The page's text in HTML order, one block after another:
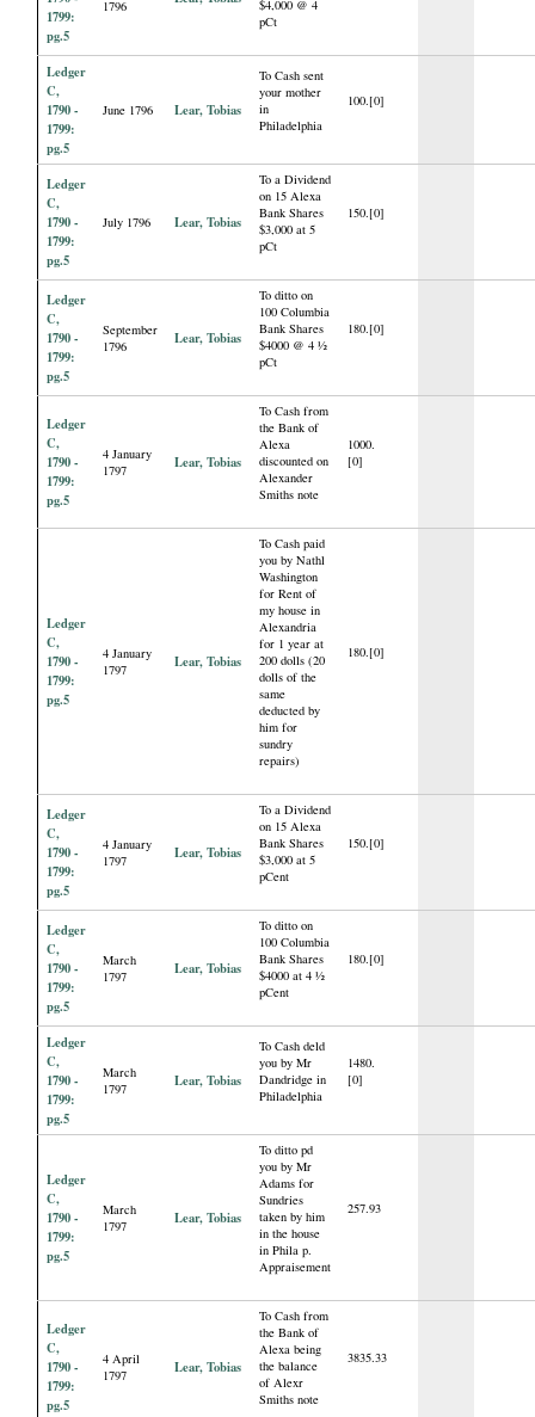
1799:
pg.5
1796
$4,000 @ 4
pCt
Ledger
C,
1790 -
1799:
pg.5
June 1796 Lear, Tobias
To Cash sent
your mother
in
Philadelphia
100.[0]
Ledger
C,
1790 -
1799:
pg.5
July 1796 Lear, Tobias
To a Dividend
on 15 Alexa
Bank Shares
$3,000 at 5
pCt
150.[0]
Ledger
C,
1790 -
1799:
pg.5
September
1796
Lear, Tobias
To ditto on
100 Columbia
Bank Shares
$4000 @ 4 ½
pCt
180.[0]
Ledger
C,
1790 -
1799:
pg.5
4 January
1797
Lear, Tobias
To Cash from
the Bank of
Alexa
discounted on
Alexander
Smiths note
1000.
[0]
Ledger
C,
1790 -
1799:
pg.5
4 January
1797
Lear, Tobias
To Cash paid
you by Nathl
Washington
for Rent of
my house in
Alexandria
for 1 year at
200 dolls (20
dolls of the
same
deducted by
him for
sundry
repairs)
180.[0]
Ledger
C,
1790 -
1799:
pg.5
4 January
1797
Lear, Tobias
To a Dividend
on 15 Alexa
Bank Shares
$3,000 at 5
pCent
150.[0]
Ledger
C,
1790 -
1799:
pg.5
March
1797
Lear, Tobias
To ditto on
100 Columbia
Bank Shares
$4000 at 4 ½
pCent
180.[0]
Ledger
C,
1790 -
1799:
pg.5
March
1797
Lear, Tobias
To Cash deld
you by Mr
Dandridge in
Philadelphia
1480.
[0]
Ledger
C,
1790 -
1799:
pg.5
March
1797
Lear, Tobias
To ditto pd
you by Mr
Adams for
Sundries
taken by him
in the house
in Phila p.
Appraisement
257.93
Ledger
C,
1790 -
1799:
pg.5
4 April
1797
Lear, Tobias
To Cash from
the Bank of
Alexa being
the balance
of Alexr
Smiths note
3835.33